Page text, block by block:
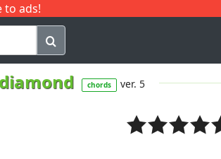
to ads!
Q
chords ver. 5